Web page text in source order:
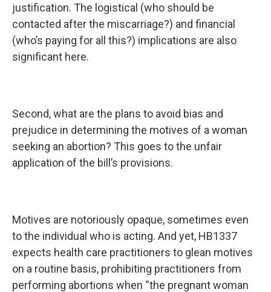
justification. The logistical (who should be
contacted after the miscarriage?) and financial
(who’s paying for all this?) implications are also
significant here.
Second, what are the plans to avoid bias and
prejudice in determining the motives of a woman
seeking an abortion? This goes to the unfair
application of the bill’s provisions.
Motives are notoriously opaque, sometimes even
to the individual who is acting. And yet, HB1337
expects health care practitioners to glean motives
on a routine basis, prohibiting practitioners from
performing abortions when “the pregnant woman